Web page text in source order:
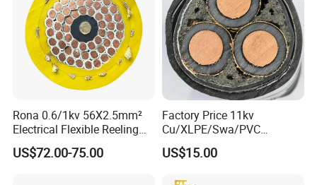
Rona 0.6/1kv 56X2.5mm²
Electrical Flexible Reeling
Power Rubber Cable for Port
Crane
US$72.00-75.00
Factory Price 11kv
Cu/XLPE/Swa/PVC
Medium Voltage Power
Cable BS6622 3X240mm2
US$15.00